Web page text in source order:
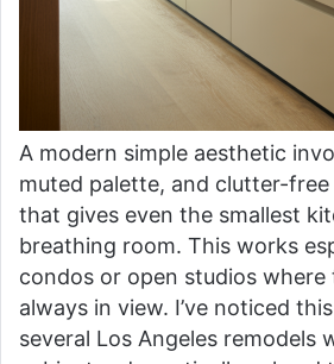
A modern simple aesthetic
muted palette, and clutter-
that gives even the smallest
breathing room. This works
condos or open studios where
always in view. I’ve noticed
several Los Angeles remodels